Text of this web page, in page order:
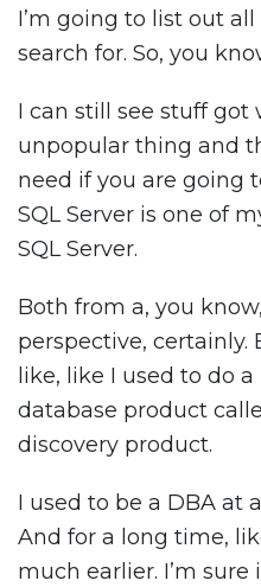
I’m going to list out
search for. So, you
I can still see stuff got
unpopular thing and
need if you are going
SQL Server is one of
SQL Server.
Both from a, you
perspective, certainly.
like, like I used to do
database product
discovery product.
I used to be a DBA at
And for a long time,
much earlier. I’m sure